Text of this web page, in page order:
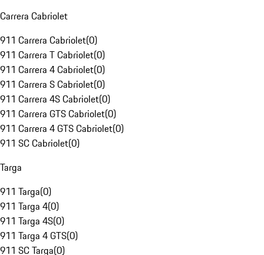
Carrera Cabriolet
911 Carrera Cabriolet(0)
911 Carrera T Cabriolet(0)
911 Carrera 4 Cabriolet(0)
911 Carrera S Cabriolet(0)
911 Carrera 4S Cabriolet(0)
911 Carrera GTS Cabriolet(0)
911 Carrera 4 GTS Cabriolet(0)
911 SC Cabriolet(0)
Targa
911 Targa(0)
911 Targa 4(0)
911 Targa 4S(0)
911 Targa 4 GTS(0)
911 SC Targa(0)